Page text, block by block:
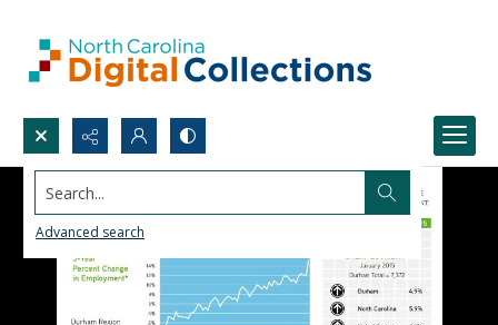
Search...
Advanced search